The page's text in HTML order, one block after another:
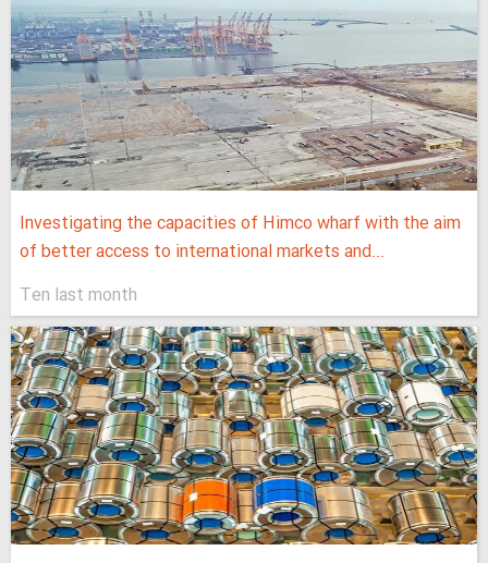
Investigating the capacities of Himco wharf with the aim
of better access to international markets and...
Ten last month